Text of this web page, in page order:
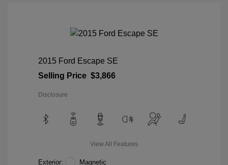
2015 Ford Escape SE
Selling Price $3,866
Disclosure
View All Features
Exterior: Magnetic